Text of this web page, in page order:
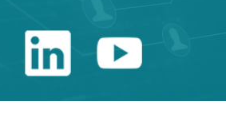
Catalonia
LinkedinYoutube